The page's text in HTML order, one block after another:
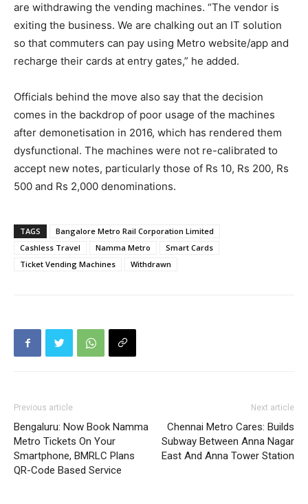
are withdrawing the vending machines. “The vendor is
exiting the business. We are chalking out an IT solution
so that commuters can pay using Metro website/app and
recharge their cards at entry gates,” he added.
Officials behind the move also say that the decision
comes in the backdrop of poor usage of the machines
after demonetisation in 2016, which has rendered them
dysfunctional. The machines were not re-calibrated to
accept new notes, particularly those of Rs 10, Rs 200, Rs
500 and Rs 2,000 denominations.
TAGS
Bangalore Metro Rail Corporation Limited
Cashless Travel
Namma Metro
Smart Cards
Ticket Vending Machines
Withdrawn
Previous article
Bengaluru: Now Book Namma
Metro Tickets On Your
Smartphone, BMRLC Plans
QR-Code Based Service
Next article
Chennai Metro Cares: Builds
Subway Between Anna Nagar
East And Anna Tower Station